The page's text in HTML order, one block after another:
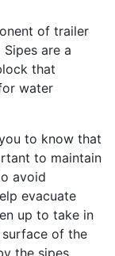
of trailer
are a
that
water
to know that
to maintain
avoid
evacuate
up to take in
of the